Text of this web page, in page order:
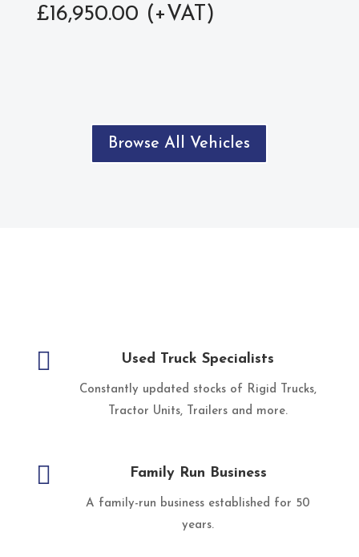
£16,950.00
Browse All Vehicles
 Used Truck Specialists
Constantly updated stocks of Rigid Trucks,
Tractor Units, Trailers and more.
 Family Run Business
A family-run business established for 50
years.